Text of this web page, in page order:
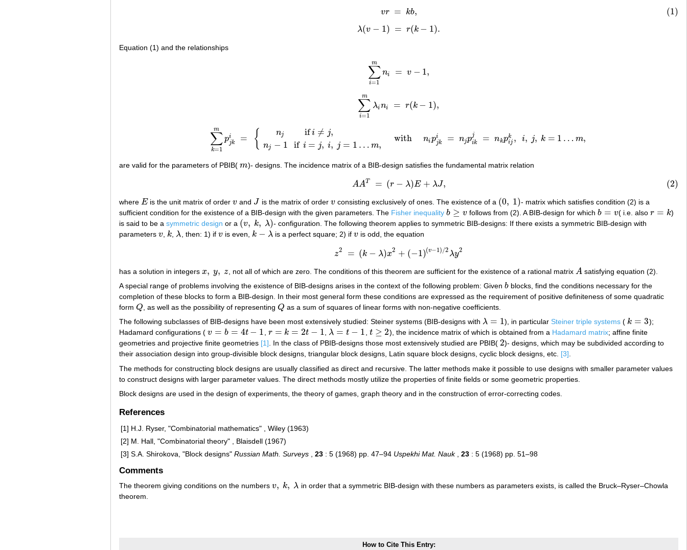
vr = kb, (1)
(1) vr = kb,
λ(v − 1) = r(k − 1).
λ( v− 1 = (k−1 ).
Equation (1) and the relationships
∑
i=1
m
ni = v − 1,
∑ =1m ni = v −1 ,
∑
i=1
m
λini = r(k − 1),
i=1m ni = r( k−1) ,
∑
k=1
m
pi
jk = { nj ifi ≠ j,
nj − 1 if i = j, i, j = 1 … m,
with nipi
jk = njpj
ik = nkpk
ij , i, j, k = 1 … m,
1m if ≠j, …m,with nipjki = njp kj = nk jk, i, j, k=1 …m ,
are valid for the parameters of PBIB( m
m )- designs. The incidence matrix of a BIB-design satisfies the fundamental matrix relation
AAT = (r − λ)E + λJ, (2)
(2)AA T = (r λ)E+ λJ,
where E
E is the unit matrix of orderv
v and J
J is the matrix of order v
vconsisting exclusively of ones. The existence of a (0, 1)
(0, )
- matrix which satisfies condition (2) is a
sufficient condition for the existence of a BIB-design with the given parameters. The Fisher inequality b ≥ v
b ≥v follows from (2). A BIB-design for whichb = v
b =v ( i.e. alsor = k
r= k
)
is said to be a symmetric design or a (v, k, λ)
(v, k , λ
- configuration. The following theorem applies to symmetric BIB-designs: If there exists a symmetric BIB-design with
parameters v
v k
k λ
λ , then: 1) if v
vis even, k − λ
k−λ is a perfect square; 2) if v
vis odd, the equation
z2 = (k − λ)x2 + (−1)(v−1)/2 λy2
z 2 = (k−λ)x2+ (−1 )(v−1)/2 y2
has a solution in integers x, y, z
x, , z , not all of which are zero. The conditions of this theorem are sufficient for the existence of a rational matrix A
A satisfying equation (2).
A special range of problems involving the existence of BIB-designs arises in the context of the following problem: Given b
b blocks, find the conditions necessary for the
completion of these blocks to form a BIB-design. In their most general form these conditions are expressed as the requirement of positive definiteness of some quadratic
form Q
Q , as well as the possibility of representing Q
Q as a sum of squares of linear forms with non-negative coefficients.
The following subclasses of BIB-designs have been most extensively studied: Steiner systems (BIB-designs with λ = 1
λ= 1 ), in particularSteiner triple systems ( k = 3
k=3
);
Hadamard configurations ( v = b = 4t − 1
v= b= 4t −1 , r = k = 2t − 1
r= k= 2t−1 , λ = t − 1
λ= t−1 , t ≥ 2
t≥ 2 ), the incidence matrix of which is obtained from a Hadamard matrix; affine finite
geometries and projective finite geometries [1]. In the class of PBIB-designs those most extensively studied are PBIB( 2
2)- designs, which may be subdivided according to
their association design into group-divisible block designs, triangular block designs, Latin square block designs, cyclic block designs, etc. [3].
The methods for constructing block designs are usually classified as direct and recursive. The latter methods make it possible to use designs with smaller parameter values
to construct designs with larger parameter values. The direct methods mostly utilize the properties of finite fields or some geometric properties.
Block designs are used in the design of experiments, the theory of games, graph theory and in the construction of error-correcting codes.
References
[1] H.J. Ryser, "Combinatorial mathematics" , Wiley (1963)
[2] M. Hall, "Combinatorial theory" , Blaisdell (1967)
[3] S.A. Shirokova, "Block designs" Russian Math. Surveys 23 : 5 (1968) pp. 47–94 Uspekhi Mat. Nauk, 23 : 5 (1968) pp. 51–98
Comments
The theorem giving conditions on the numbers v, k, λ
v, , λ
in order that a symmetric BIB-design with these numbers as parameters exists, is called the Bruck–Ryser–Chowla
theorem.
How to Cite This Entry: